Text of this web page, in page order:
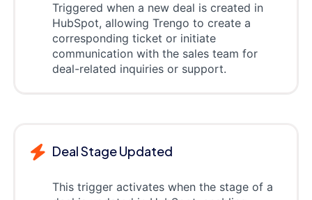
Triggered when a new deal is created in
HubSpot, allowing Trengo to create a
corresponding ticket or initiate
communication with the sales team for
deal-related inquiries or support.
Deal Stage Updated
This trigger activates when the stage of a